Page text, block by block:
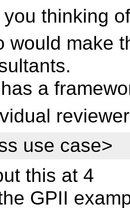
thinking
would make
a
use case>
this at 4
GPII